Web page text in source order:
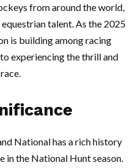
from around the world,
talent. As the 2025
is building among racing
experiencing the thrill and
National has a rich history
in the National Hunt season.